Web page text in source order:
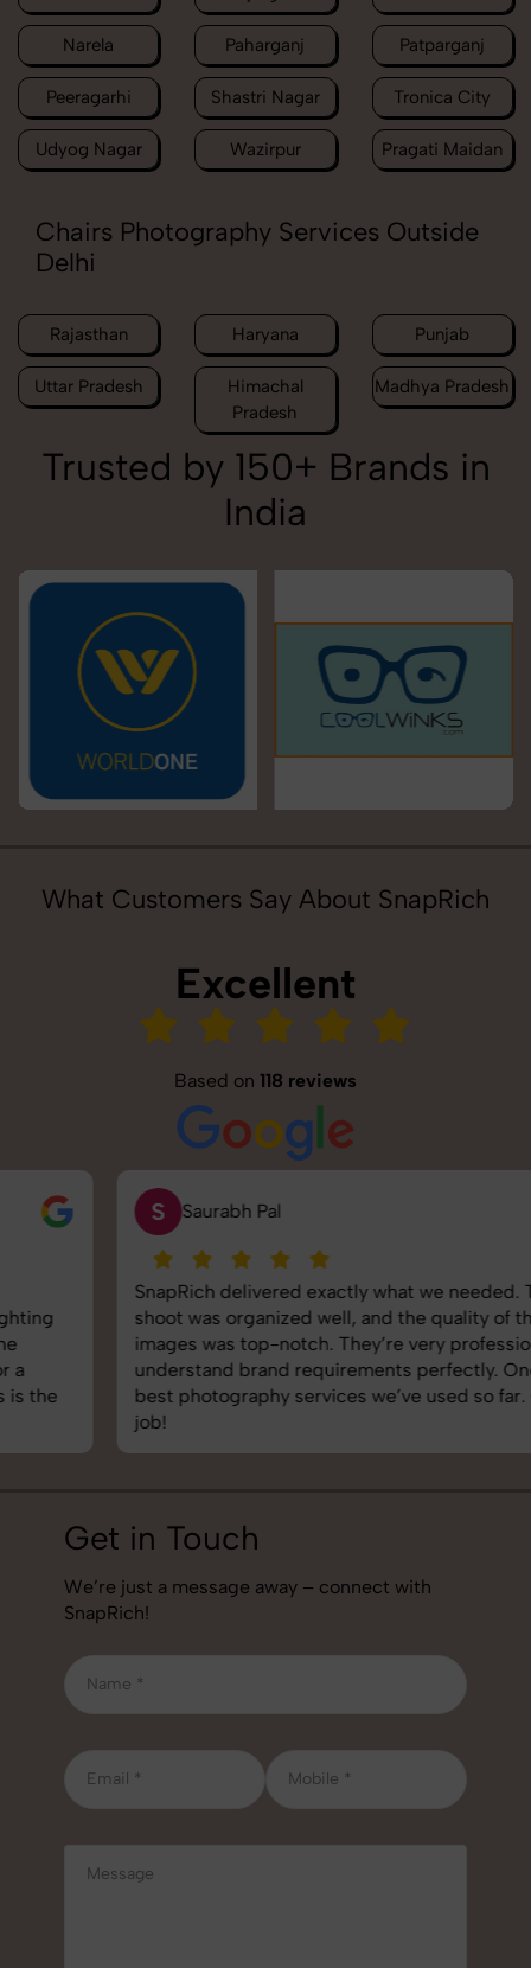
Narela Paharganj Patparganj
Peeragarhi Shastri Nagar Tronica City
Udyog Nagar Wazirpur Pragati Maidan
Chairs Photography Services Outside
Delhi
Rajasthan Haryana Punjab
Uttar Pradesh
Himachal
Pradesh
Madhya Pradesh
Trusted by 150+ Brands in
India
What Customers Say About SnapRich
Excellent
Based on 118 reviews
S Saurabh Pal
SnapRich delivered exactly what we needed. The
shoot was organized well, and the quality of the
images was top-notch. They’re very professional and
understand brand requirements perfectly. One of the
best photography services we’ve used so far. Great
Get in Touch
We’re just a message away – connect with
SnapRich!